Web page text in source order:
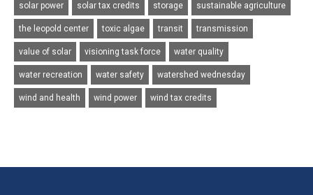
solar power solar tax credits storage sustainable agriculture
the leopold center toxic algae transit transmission
value of solar visioning task force water quality
water recreation water safety watershed wednesday
wind and health wind power wind tax credits